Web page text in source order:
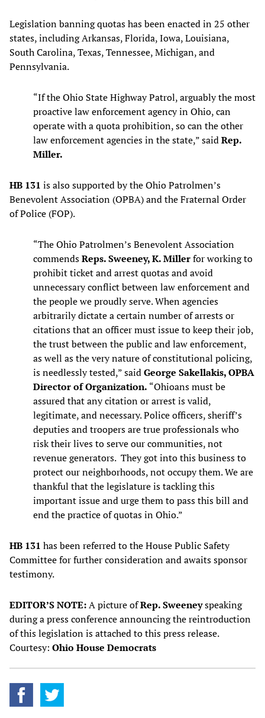
Legislation banning quotas has been enacted in 25 other
states, including Arkansas, Florida, Iowa, Louisiana,
South Carolina, Texas, Tennessee, Michigan, and
Pennsylvania.
“If the Ohio State Highway Patrol, arguably the most
proactive law enforcement agency in Ohio, can
operate with a quota prohibition, so can the other
law enforcement agencies in the state,” saidRep.
Miller.
HB 131 is also supported by the Ohio Patrolmen’s
Benevolent Association (OPBA) and the Fraternal Order
of Police (FOP).
“The Ohio Patrolmen’s Benevolent Association
commendsReps. Sweeney, K. Millerfor working to
prohibit ticket and arrest quotas and avoid
unnecessary conflict between law enforcement and
the people we proudly serve. When agencies
arbitrarily dictate a certain number of arrests or
citations that an officer must issue to keep their job,
the trust between the public and law enforcement,
as well as the very nature of constitutional policing,
is needlessly tested,” saidGeorge Sakellakis, OPBA
Director of Organization. “Ohioans must be
assured that any citation or arrest is valid,
legitimate, and necessary. Police officers, sheriff’s
deputies and troopers are true professionals who
risk their lives to serve our communities, not
revenue generators. They got into this business to
protect our neighborhoods, not occupy them. We are
thankful that the legislature is tackling this
important issue and urge them to pass this bill and
end the practice of quotas in Ohio.”
HB 131 has been referred to the House Public Safety
Committee for further consideration and awaits sponsor
testimony.
EDITOR’S NOTE:A picture ofRep. Sweeneyspeaking
during a press conference announcing the reintroduction
of this legislation is attached to this press release.
Courtesy: Ohio House Democrats